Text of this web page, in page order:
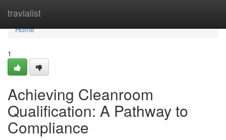
travialist
Home
Home
1
Achieving Cleanroom
Qualification: A Pathway to
Compliance